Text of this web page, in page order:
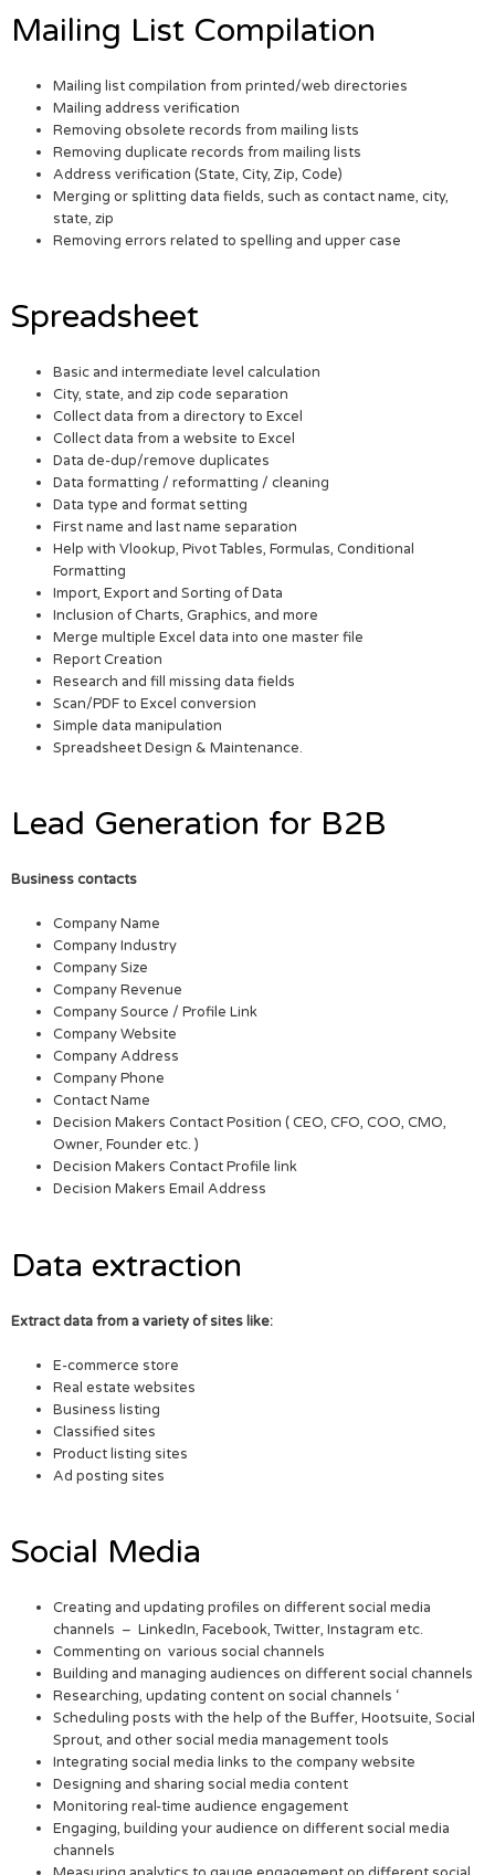
Mailing List Compilation
Mailing list compilation from printed/web directories
Mailing address verification
Removing obsolete records from mailing lists
Removing duplicate records from mailing lists
Address verification (State, City, Zip, Code)
Merging or splitting data fields, such as contact name, city,
state, zip
Removing errors related to spelling and upper case
Spreadsheet
Basic and intermediate level calculation
City, state, and zip code separation
Collect data from a directory to Excel
Collect data from a website to Excel
Data de-dup/remove duplicates
Data formatting / reformatting / cleaning
Data type and format setting
First name and last name separation
Help with Vlookup, Pivot Tables, Formulas, Conditional
Formatting
Import, Export and Sorting of Data
Inclusion of Charts, Graphics, and more
Merge multiple Excel data into one master file
Report Creation
Research and fill missing data fields
Scan/PDF to Excel conversion
Simple data manipulation
Spreadsheet Design & Maintenance.
Lead Generation for B2B
Business contacts
Company Name
Company Industry
Company Size
Company Revenue
Company Source / Profile Link
Company Website
Company Address
Company Phone
Contact Name
Decision Makers Contact Position ( CEO, CFO, COO, CMO,
Owner, Founder etc. )
Decision Makers Contact Profile link
Decision Makers Email Address
Data extraction
Extract data from a variety of sites like:
E-commerce store
Real estate websites
Business listing
Classified sites
Product listing sites
Ad posting sites
Social Media
Creating and updating profiles on different social media
channels – LinkedIn, Facebook, Twitter, Instagram etc.
Commenting on various social channels
Building and managing audiences on different social channels
Researching, updating content on social channels ‘
Scheduling posts with the help of the Buffer, Hootsuite, Social
Sprout, and other social media management tools
Integrating social media links to the company website
Designing and sharing social media content
Monitoring real-time audience engagement
Engaging, building your audience on different social media
channels